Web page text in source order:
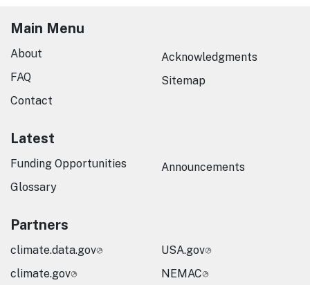
Main Menu
About
FAQ
Contact
Acknowledgments
Sitemap
Latest
Funding Opportunities
Glossary
Announcements
Partners
climate.data.gov
climate.gov
USA.gov
NEMAC